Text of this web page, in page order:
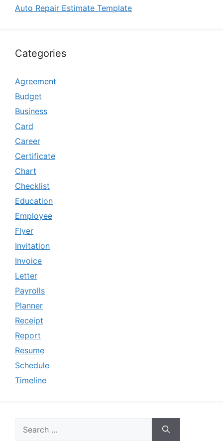
Auto Repair Estimate Template
Categories
Agreement
Budget
Business
Card
Career
Certificate
Chart
Checklist
Education
Employee
Flyer
Invitation
Invoice
Letter
Payrolls
Planner
Receipt
Report
Resume
Schedule
Timeline
for: